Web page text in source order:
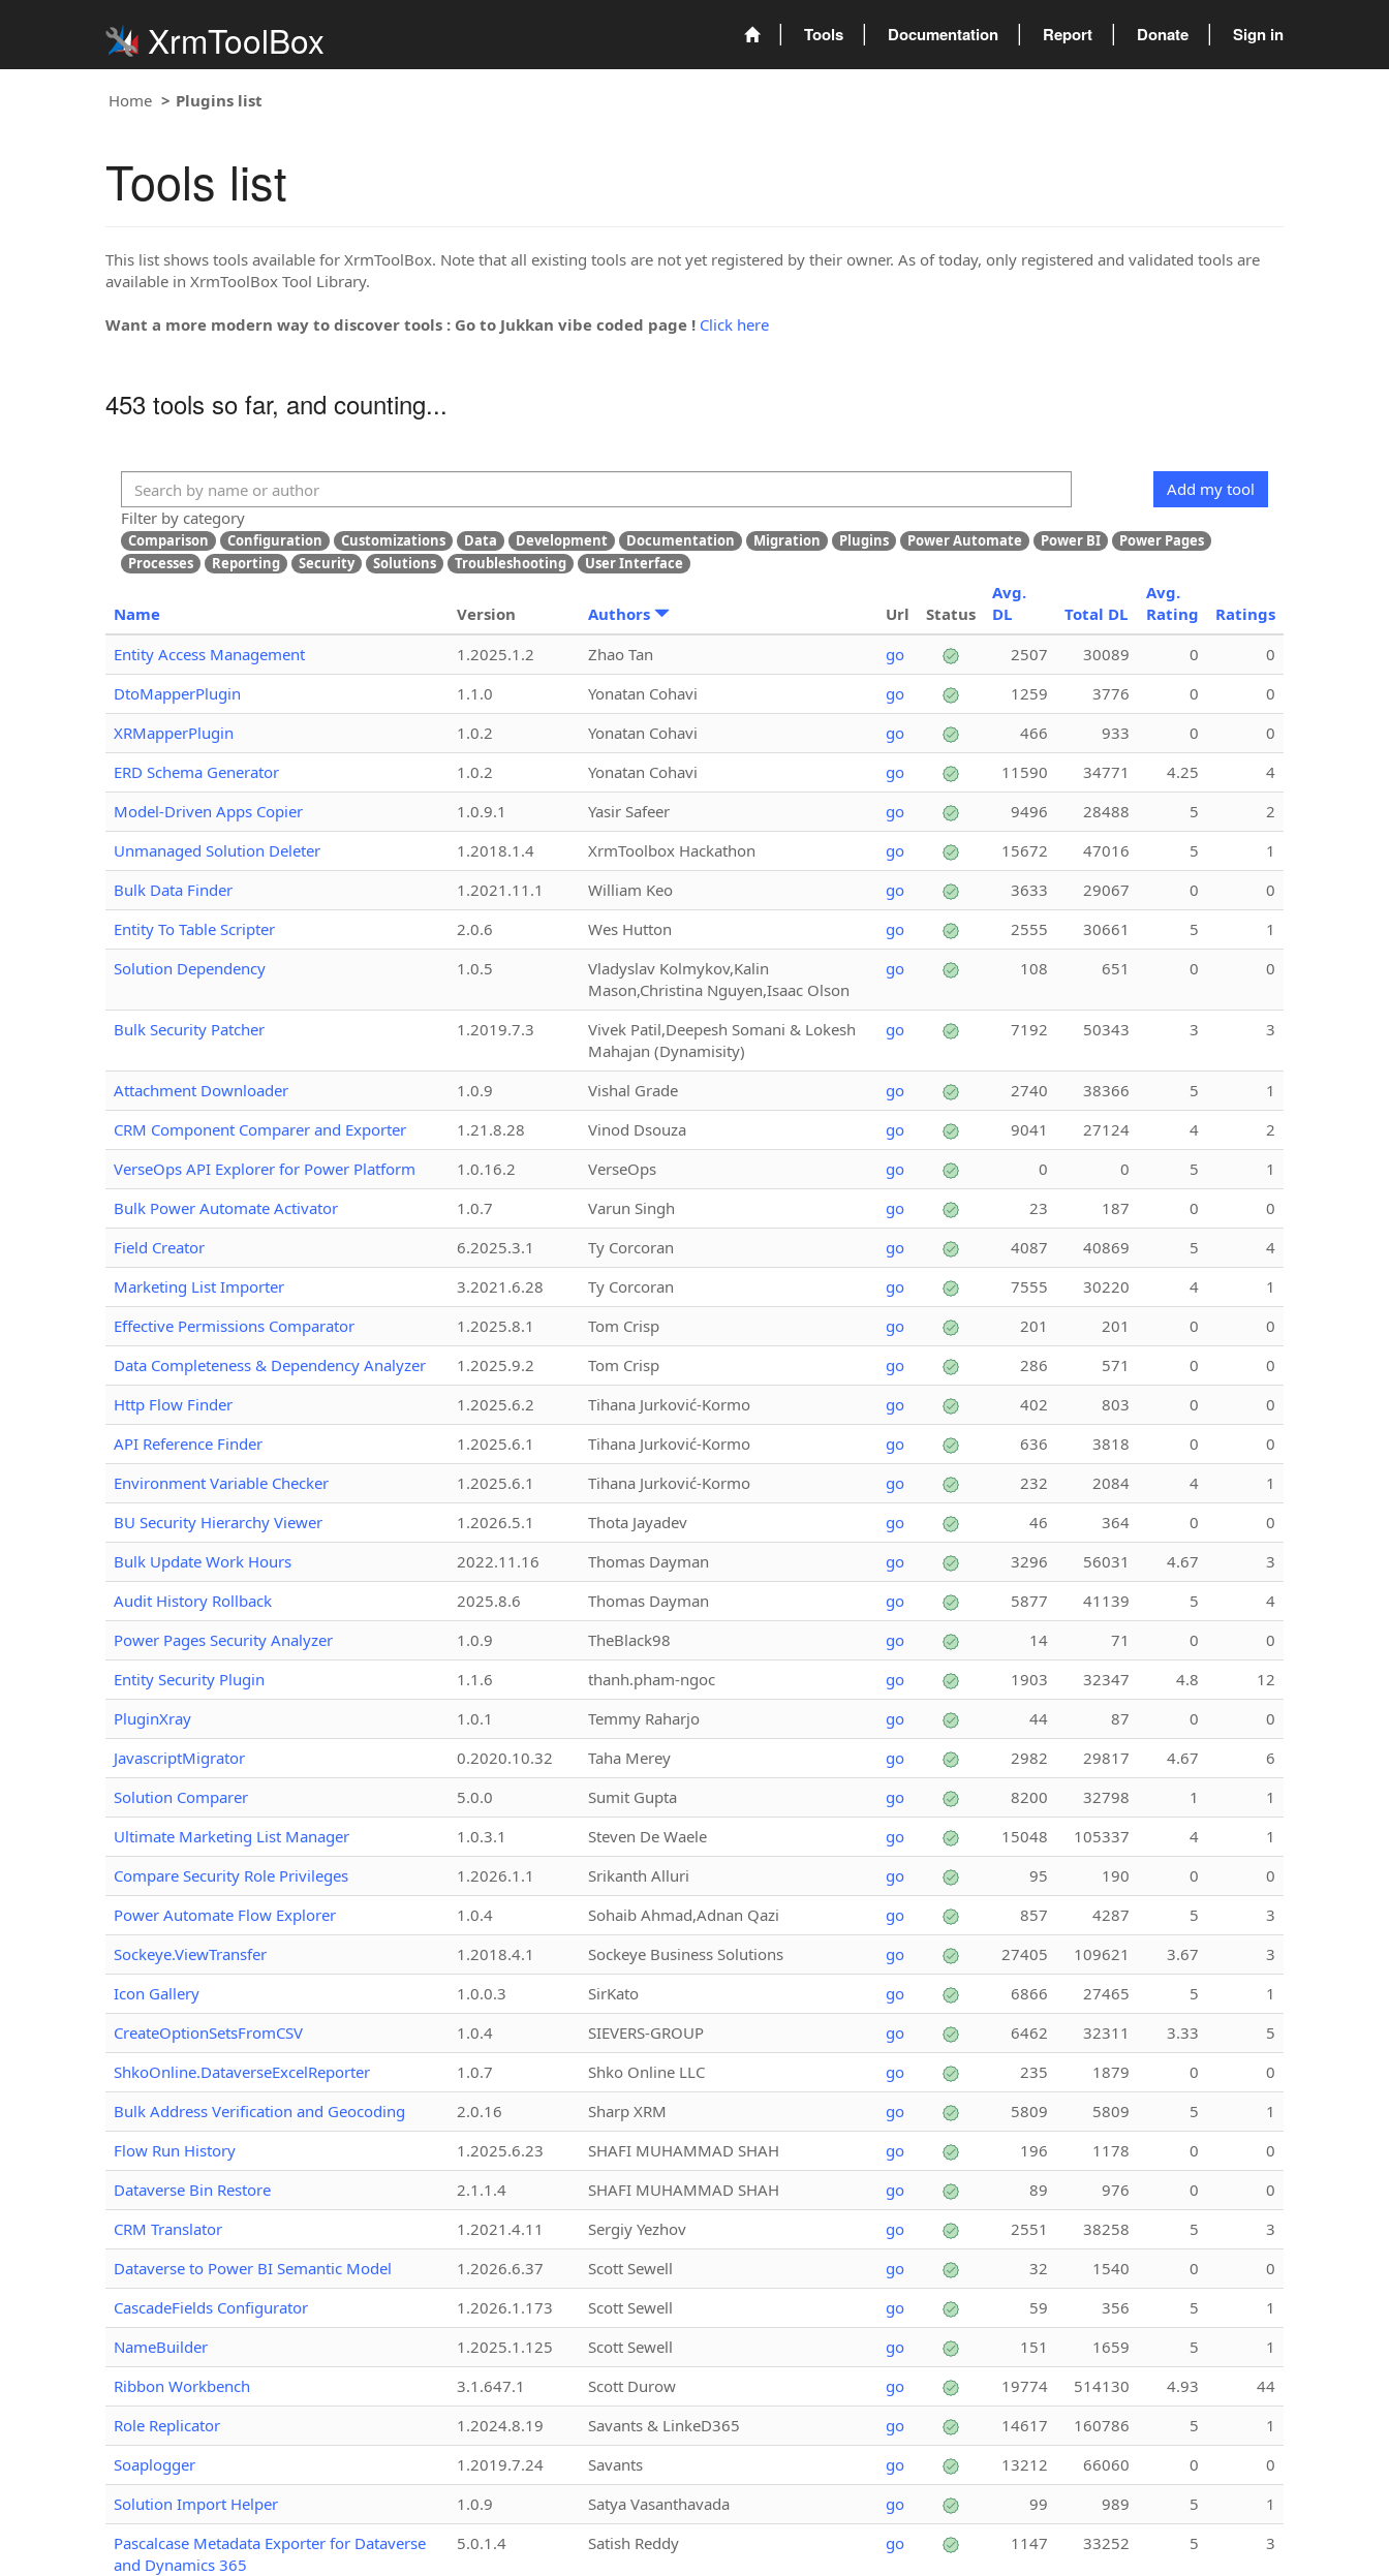
XrmToolBox Tools Documentation Report Donate Sign in
Home Plugins list
Tools list
This list shows tools available for XrmToolBox. Note that all existing tools are not yet registered by their owner. As of today, only registered and validated tools are
available in XrmToolBox Tool Library.
Want a more modern way to discover tools : Go to Jukkan vibe coded page ! Click here
453 tools so far, and counting...
Add my tool
Filter by category
Comparison Configuration Customizations Data Development Documentation Migration Plugins Power Automate Power BI
Power Pages
Processes
Reporting Security Solutions Troubleshooting User Interface
Name Version Authors Url Status
Avg.
DL
Total DL
Avg.
Rating
Ratings
Entity Access Management
1.2025.1.2 Zhao Tan go 2507 30089 0
0
DtoMapperPlugin
1.1.0 Yonatan Cohavi go 1259 3776 0
0
XRMapperPlugin
1.0.2 Yonatan Cohavi go 466 933 0
0
ERD Schema Generator
1.0.2 Yonatan Cohavi go 11590 34771 4.25
4
Model-Driven Apps Copier
1.0.9.1 Yasir Safeer go 9496 28488 5
2
Unmanaged Solution Deleter
1.2018.1.4 XrmToolbox Hackathon go 15672 47016 5
1
Bulk Data Finder
1.2021.11.1 William Keo go 3633 29067 0
0
Entity To Table Scripter
2.0.6 Wes Hutton go 2555 30661 5
1
Solution Dependency
1.0.5
Vladyslav Kolmykov,Kalin
Mason,Christina Nguyen,Isaac Olson
go 108 651 0 0
Bulk Security Patcher 1.2019.7.3
Vivek Patil,Deepesh Somani & Lokesh
Mahajan (Dynamisity)
go 7192 50343 3 3
Attachment Downloader 1.0.9 Vishal Grade go 2740 38366 5
1
CRM Component Comparer and Exporter
1.21.8.28 Vinod Dsouza go 9041 27124 4
2
VerseOps API Explorer for Power Platform
1.0.16.2 VerseOps go 0 0 5
1
Bulk Power Automate Activator
1.0.7 Varun Singh go 23 187 0
0
Field Creator
6.2025.3.1 Ty Corcoran go 4087 40869 5
4
Marketing List Importer
3.2021.6.28 Ty Corcoran go 7555 30220 4
1
Effective Permissions Comparator
1.2025.8.1 Tom Crisp go 201 201 0
0
Data Completeness & Dependency Analyzer
1.2025.9.2 Tom Crisp go 286 571 0
0
Http Flow Finder
1.2025.6.2 Tihana Jurković-Kormo go 402 803 0
0
API Reference Finder
1.2025.6.1 Tihana Jurković-Kormo go 636 3818 0
0
Environment Variable Checker
1.2025.6.1 Tihana Jurković-Kormo go 232 2084 4
1
BU Security Hierarchy Viewer
1.2026.5.1 Thota Jayadev go 46 364 0
0
Bulk Update Work Hours
2022.11.16 Thomas Dayman go 3296 56031 4.67
3
Audit History Rollback
2025.8.6 Thomas Dayman go 5877 41139 5
4
Power Pages Security Analyzer
1.0.9 TheBlack98 go 14 71 0
0
Entity Security Plugin
1.1.6 thanh.pham-ngoc go 1903 32347 4.8
12
PluginXray
1.0.1 Temmy Raharjo go 44 87 0
0
JavascriptMigrator
0.2020.10.32 Taha Merey go 2982 29817 4.67
6
Solution Comparer
5.0.0 Sumit Gupta go 8200 32798 1
1
Ultimate Marketing List Manager
1.0.3.1 Steven De Waele go 15048 105337 4
1
Compare Security Role Privileges
1.2026.1.1 Srikanth Alluri go 95 190 0
0
Power Automate Flow Explorer
1.0.4 Sohaib Ahmad,Adnan Qazi go 857 4287 5
3
Sockeye.ViewTransfer
1.2018.4.1 Sockeye Business Solutions go 27405 109621 3.67
3
Icon Gallery
1.0.0.3 SirKato go 6866 27465 5
1
CreateOptionSetsFromCSV
1.0.4 SIEVERS-GROUP go 6462 32311 3.33
5
ShkoOnline.DataverseExcelReporter
1.0.7 Shko Online LLC go 235 1879 0
0
Bulk Address Verification and Geocoding
2.0.16 Sharp XRM go 5809 5809 5
1
Flow Run History
1.2025.6.23 SHAFI MUHAMMAD SHAH go 196 1178 0
0
Dataverse Bin Restore
2.1.1.4 SHAFI MUHAMMAD SHAH go 89 976 0
0
CRM Translator
1.2021.4.11 Sergiy Yezhov go 2551 38258 5
3
Dataverse to Power BI Semantic Model
1.2026.6.37 Scott Sewell go 32 1540 0
0
CascadeFields Configurator
1.2026.1.173 Scott Sewell go 59 356 5
1
NameBuilder
1.2025.1.125 Scott Sewell go 151 1659 5
1
Ribbon Workbench
3.1.647.1 Scott Durow go 19774 514130 4.93
44
Role Replicator
1.2024.8.19 Savants & LinkeD365 go 14617 160786 5
1
Soaplogger
1.2019.7.24 Savants go 13212 66060 0
0
Solution Import Helper
1.0.9 Satya Vasanthavada go 99 989 5
1
Pascalcase Metadata Exporter for Dataverse
and Dynamics 365
5.0.1.4 Satish Reddy go 1147 33252 5 3